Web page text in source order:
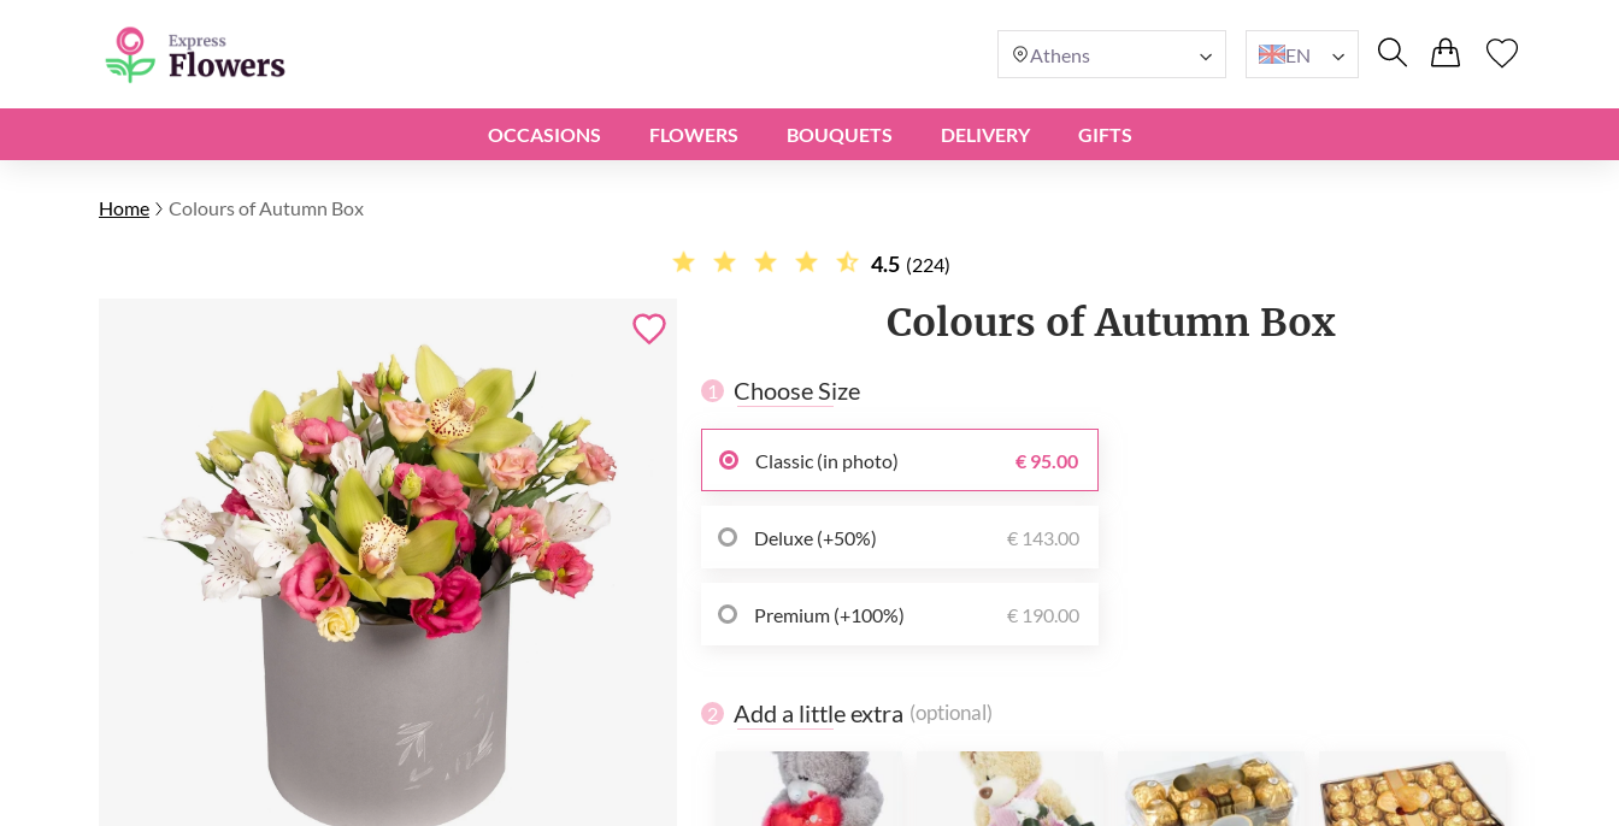
Athens EN
OCCASIONS FLOWERS BOUQUETS DELIVERY GIFTS
Home Colours of Autumn Box
4.5 (224)
Colours of Autumn Box
1 Choose Size
Classic (in photo) € 95.00
Deluxe (+50%) € 143.00
Premium (+100%) € 190.00
2 Add a little extra (optional)